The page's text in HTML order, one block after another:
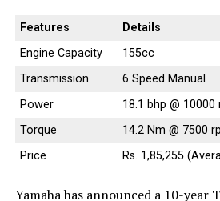
Features
Details
Engine Capacity
155cc
Transmission
6 Speed Manual
Power
18.1 bhp @ 10000
Torque
14.2 Nm @ 7500
Price
Rs. 1,85,255
Yamaha has announced a 10-year